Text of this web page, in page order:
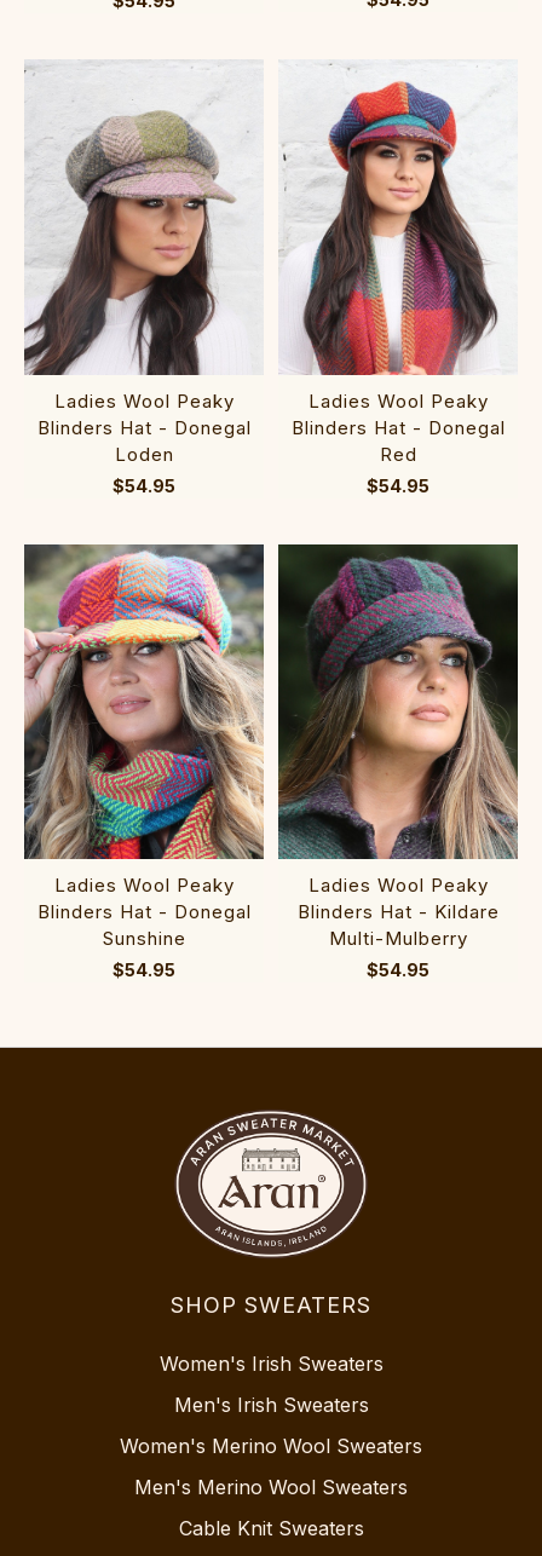
Ladies Wool Peaky
Blinders Hat - Donegal
Loden
$54.95
Ladies Wool Peaky
Blinders Hat - Donegal
Red
$54.95
Ladies Wool Peaky
Blinders Hat - Donegal
Sunshine
$54.95
Ladies Wool Peaky
Blinders Hat - Kildare
Multi-Mulberry
$54.95
SHOP SWEATERS
Women's Irish Sweaters
Men's Irish Sweaters
Women's Merino Wool Sweaters
Men's Merino Wool Sweaters
Cable Knit Sweaters